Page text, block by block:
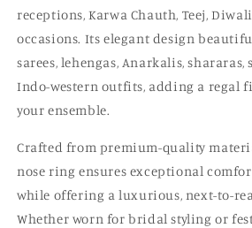
receptions, Karwa Chauth, Teej,
occasions. Its elegant design
sarees, lehengas, Anarkalis,
Indo-western outfits, adding a regal
your ensemble.
Crafted from premium-quality
nose ring ensures exceptional
while offering a luxurious, next-to-
Whether worn for bridal styling or